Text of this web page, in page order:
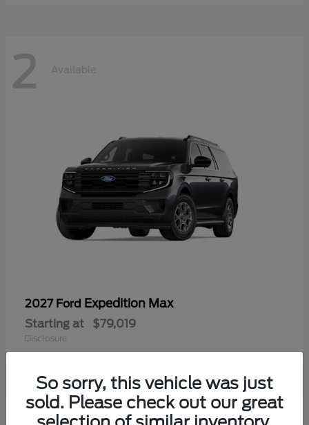
2 Available
2027 Ford Expedition Max
Starting at $79,019
Disclosure
So sorry, this vehicle was just
sold. Please check out our great